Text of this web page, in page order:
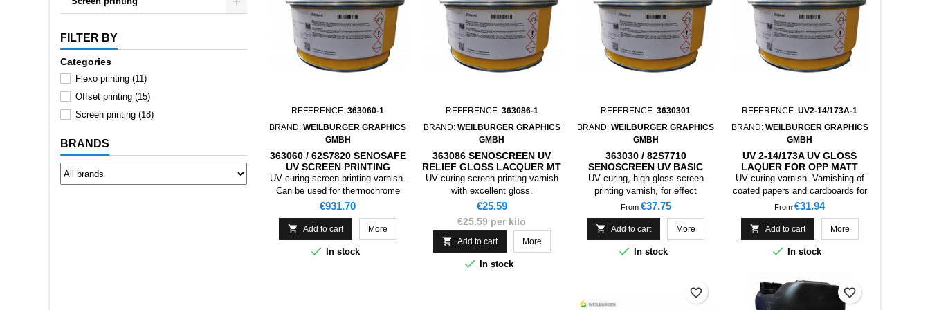
FILTER BY
Categories
Flexo printing (11)
Offset printing (15)
Screen printing (18)
BRANDS
REFERENCE:363060-1
BRAND:WEILBURGER GRAPHICS
GMBH
363060 / 62S7820 SENOSAFE
UV SCREEN PRINTING
LACQUER BLACK 31°C
MASKING, 1KG
UV curing screen printing varnish.
Can be used for thermochrome
effect, the colour is black
below 31 °C, if it goes above 31 °C
it turns colourless.
Price
€931.70
 Add to cart More
 In stock
REFERENCE: 363086-1
BRAND: WEILBURGER GRAPHICS
GMBH
363086 SENOSCREEN UV
RELIEF GLOSS LACQUER MT
, 1KG
UV curing screen printing varnish
with excellent gloss.
Price
€25.59
€25.59 per kilo
 Add to cart More
 In stock
REFERENCE:3630301
BRAND:WEILBURGER GRAPHICS
GMBH
363030 / 82S7710
SENOSCREEN UV BASIC
LACQUER FOR EFFECT
PIGMENTS
UV curing, high gloss screen
printing varnish, for effect
pigments.
From Price
€37.75
 Add to cart More
 In stock
REFERENCE:UV2-14/173A-1
BRAND: WEILBURGER GRAPHICS
GMBH
UV 2-14/173A UV GLOSS
LAQUER FOR OPP MATT
(ELASTIC) , 1KG
UV curing varnish. Varnishing of
coated papers and cardboards for
packaging, collapsible boxes.
FromPrice
€31.94
 Add to cart More
 In stock
favorite_border favorite_border